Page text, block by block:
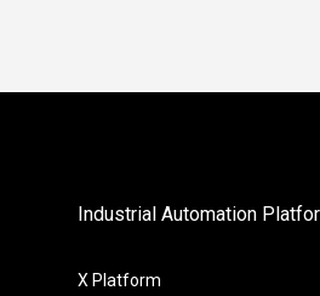
Industrial Automation
X Platform